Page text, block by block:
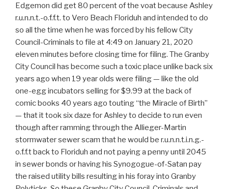
Edgemon did get 80 percent of the voat because Ashley
r.u.n.n.t.-o.f.f.t. to Vero Beach Floriduh and intended to do
so all the time when he was forced by his fellow City
Council-Criminals to file at 4:49 on January 21, 2020
eleven minutes before closing time for filing. The Granby
City Council has become such a toxic place unlike back six
years ago when 19 year olds were filing — like the old
one-egg incubators selling for $9.99 at the back of
comic books 40 years ago touting “the Miracle of Birth”
— that it took six daze for Ashley to decide to run even
though after ramming through the Allieger-Martin
stormwater sewer scam that he would be r.u.n.n.t.i.n.g.-
o.f.f.t back to Floriduh and not paying a penny until 2045
in sewer bonds or having his Synogogue-of-Satan pay
the raised utility bills resulting in his foray into Granby